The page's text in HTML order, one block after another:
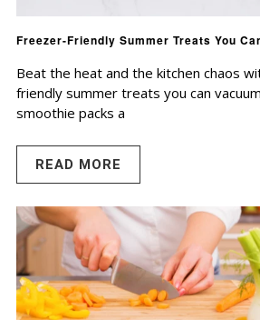
Freezer-Friendly Summer Treats You
Beat the heat and the kitchen chaos
friendly summer treats you can
smoothie packs a
READ MORE